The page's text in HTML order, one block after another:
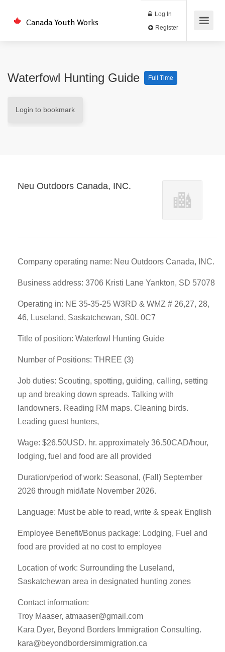
Canada Youth Works
Log In
Waterfowl Hunting Guide Full Time
Login to bookmark
Neu Outdoors Canada, INC.
Company operating name: Neu Outdoors Canada, INC.
Business address: 3706 Kristi Lane Yankton, SD 57078
Operating in: NE 35-35-25 W3RD & WMZ # 26,27, 28,
46, Luseland, Saskatchewan, S0L 0C7
Title of position: Waterfowl Hunting Guide
Number of Positions: THREE (3)
Job duties: Scouting, spotting, guiding, calling, setting
up and breaking down spreads. Talking with
landowners. Reading RM maps. Cleaning birds.
Leading guest hunters,
Wage: $26.50USD. hr. approximately 36.50CAD/hour,
lodging, fuel and food are all provided
Duration/period of work: Seasonal, (Fall) September
2026 through mid/late November 2026.
Language: Must be able to read, write & speak English
Employee Benefit/Bonus package: Lodging, Fuel and
food are provided at no cost to employee
Location of work: Surrounding the Luseland,
Saskatchewan area in designated hunting zones
Contact information:
Troy Maaser, atmaaser@gmail.com
Kara Dyer, Beyond Borders Immigration Consulting.
kara@beyondbordersimmigration.ca